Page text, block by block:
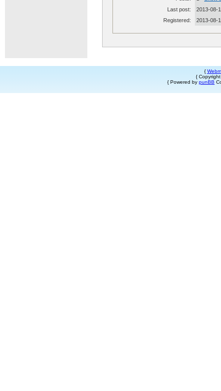
Last post:
2013-08-
Registered:
2013-08-
{
{
{ Powered by punBB